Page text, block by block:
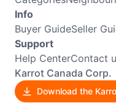
Info
Buyer GuideSeller
Support
Help CenterContact
Karrot Canada Corp.
Download the